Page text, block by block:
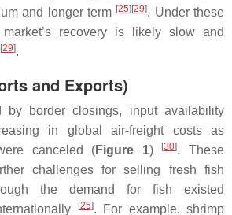
and longer term [25][29]. Under these
market’s recovery is likely slow and
[29].
and Exports)
by border closings, input availability
in global air-freight costs as
canceled (Figure 1) [30]. These
challenges for selling fresh fish
the demand for fish existed
[25]. For example, shrimp